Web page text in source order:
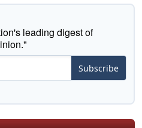
leading digest of
Subscribe